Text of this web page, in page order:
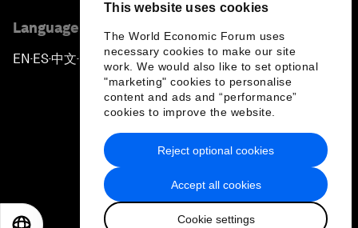
This website uses cookies
The World Economic Forum uses
necessary cookies to make our site
work. We would also like to set optional
"marketing" cookies to personalise
content and ads and “performance”
cookies to improve the website.
Accept all cookies
Cookie settings
Reject optional cookies
Language editions
EN ▪ES▪中文▪ 日本語
Privacy Policy & Terms of Service
Sitemap
2026 World Economic Forum
日本語